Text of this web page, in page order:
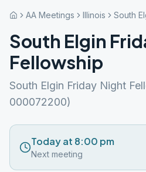
AA Meetings Illinois South
South Elgin
Fellowship
South Elgin Friday Night
000072200)
Today at 8:00 pm
Next meeting